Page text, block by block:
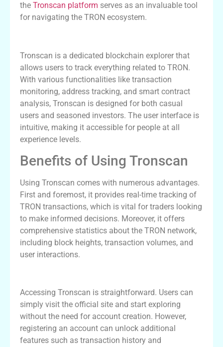
the Tronscan platform serves as an invaluable tool
for navigating the TRON ecosystem.
Tronscan is a dedicated blockchain explorer that
allows users to track everything related to TRON.
With various functionalities like transaction
monitoring, address tracking, and smart contract
analysis, Tronscan is designed for both casual
users and seasoned investors. The user interface is
intuitive, making it accessible for people at all
experience levels.
Benefits of Using Tronscan
Using Tronscan comes with numerous advantages.
First and foremost, it provides real-time tracking of
TRON transactions, which is vital for traders looking
to make informed decisions. Moreover, it offers
comprehensive statistics about the TRON network,
including block heights, transaction volumes, and
user interactions.
Accessing Tronscan is straightforward. Users can
simply visit the official site and start exploring
without the need for account creation. However,
registering an account can unlock additional
features such as transaction history and